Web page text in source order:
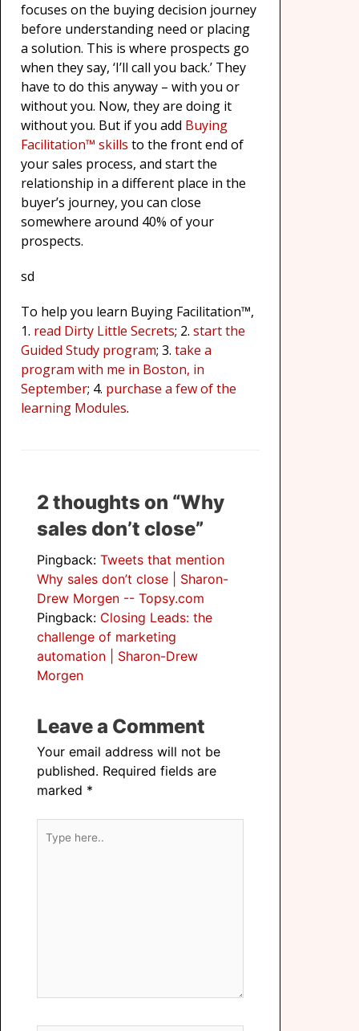
focuses on the buying decision journey
before understanding need or placing
a solution. This is where prospects go
when they say, ‘I’ll call you back.’ They
have to do this anyway – with you or
without you. Now, they are doing it
without you. But if you add Buying
Facilitation™ skills to the front end of
your sales process, and start the
relationship in a different place in the
buyer’s journey, you can close
somewhere around 40% of your
prospects.
sd
To help you learn Buying Facilitation™,
1. read Dirty Little Secrets; 2. start the
Guided Study program; 3. take a
program with me in Boston, in
September; 4. purchase a few of the
learning Modules.
2 thoughts on “Why
sales don’t close”
Pingback: Tweets that mention
Why sales don’t close | Sharon-
Drew Morgen -- Topsy.com
Pingback: Closing Leads: the
challenge of marketing
automation | Sharon-Drew
Morgen
Leave a Comment
Your email address will not be
published. Required fields are
marked *